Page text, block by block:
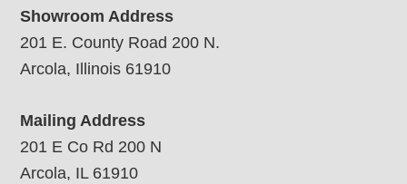
Showroom Address
201 E. County Road 200 N.
Arcola, Illinois 61910
Mailing Address
201 E Co Rd 200 N
Arcola, IL 61910